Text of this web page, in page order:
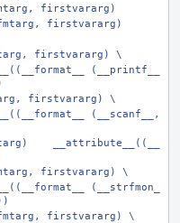
firstvararg)
firstvararg)
firstvararg) \
(__printf__
firstvararg) \
(__scanf__,
__attribute__((__
firstvararg) \
(__strfmon_
firstvararg) \